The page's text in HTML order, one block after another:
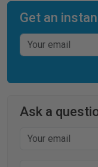
Get an
Ask a